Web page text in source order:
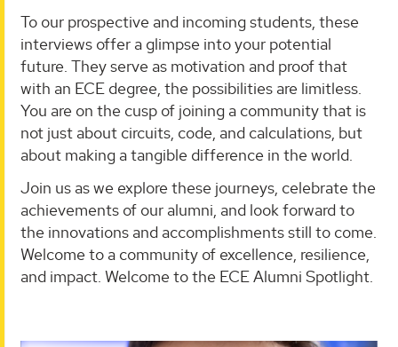
To our prospective and incoming students, these
interviews offer a glimpse into your potential
future. They serve as motivation and proof that
with an ECE degree, the possibilities are limitless.
You are on the cusp of joining a community that is
not just about circuits, code, and calculations, but
about making a tangible difference in the world.
Join us as we explore these journeys, celebrate the
achievements of our alumni, and look forward to
the innovations and accomplishments still to come.
Welcome to a community of excellence, resilience,
and impact. Welcome to the ECE Alumni Spotlight.